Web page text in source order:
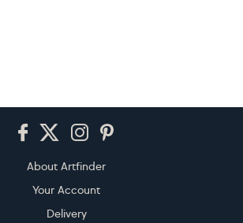
About Artfinder
Your Account
Delivery